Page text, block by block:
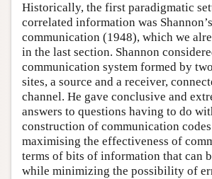
Historically, the first paradigmatic
correlated information was
communication (1948), which we
in the last section. Shannon
communication system formed by
sites, a source and a receiver,
channel. He gave conclusive and
answers to questions having to do
construction of communication
maximising the effectiveness of
terms of bits of information that can
while minimizing the possibility of